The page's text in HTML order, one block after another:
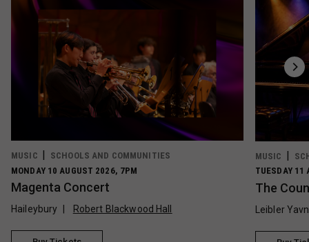
MUSIC
SCHOOLS AND COMMUNITIES
MONDAY 10 AUGUST 2026, 7PM
Magenta Concert
Haileybury Robert Blackwood Hall
MUSIC
TUESDAY 11
The
Leibler